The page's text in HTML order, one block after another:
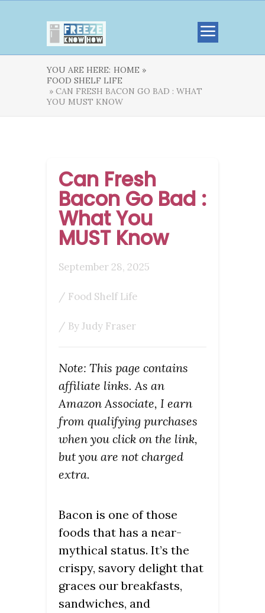
YOU ARE HERE: HOME »
FOOD SHELF LIFE
» CAN FRESH BACON GO BAD : WHAT
YOU MUST KNOW
Can Fresh
Bacon Go Bad :
What You
MUST Know
September 28, 2025
/ Food Shelf Life
/ ByJudy Fraser
Note: This page contains
affiliate links. As an
Amazon Associate, I earn
from qualifying purchases
when you click on the link,
but you are not charged
extra.
Bacon is one of those
foods that has a near-
mythical status. It’s the
crispy, savory delight that
graces our breakfasts,
sandwiches, and